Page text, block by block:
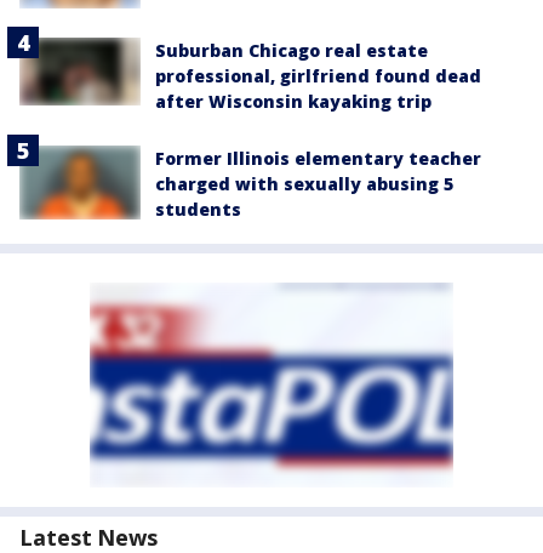
Suburban Chicago real estate
professional, girlfriend found dead
after Wisconsin kayaking trip
Former Illinois elementary teacher
charged with sexually abusing 5
students
Latest News